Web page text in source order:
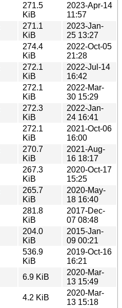
271.5
KiB
2023-Apr-14
11:57
271.1
KiB
2023-Jan-
25 13:27
274.4
KiB
2022-Oct-05
21:28
272.1
KiB
2022-Jul-14
16:42
272.1
KiB
2022-Mar-
30 15:29
272.3
KiB
2022-Jan-
24 16:41
272.1
KiB
2021-Oct-06
16:00
270.7
KiB
2021-Aug-
16 18:17
267.3
KiB
2020-Oct-17
15:25
265.7
KiB
2020-May-
18 16:40
281.8
KiB
2017-Dec-
07 08:48
204.0
KiB
2015-Jan-
09 00:21
536.9
KiB
2019-Oct-16
16:21
6.9 KiB
2020-Mar-
13 15:49
4.2 KiB
2020-Mar-
13 15:18